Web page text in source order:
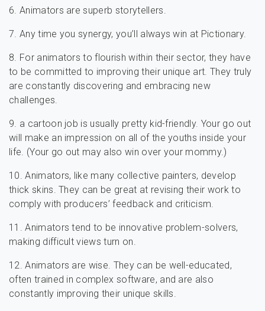
6. Animators are superb storytellers.
7. Any time you synergy, you’ll always win at Pictionary.
8. For animators to flourish within their sector, they have
to be committed to improving their unique art. They truly
are constantly discovering and embracing new
challenges.
9. a cartoon job is usually pretty kid-friendly. Your go out
will make an impression on all of the youths inside your
life. (Your go out may also win over your mommy.)
10. Animators, like many collective painters, develop
thick skins. They can be great at revising their work to
comply with producers’ feedback and criticism.
11. Animators tend to be innovative problem-solvers,
making difficult views turn on.
12. Animators are wise. They can be well-educated,
often trained in complex software, and are also
constantly improving their unique skills.